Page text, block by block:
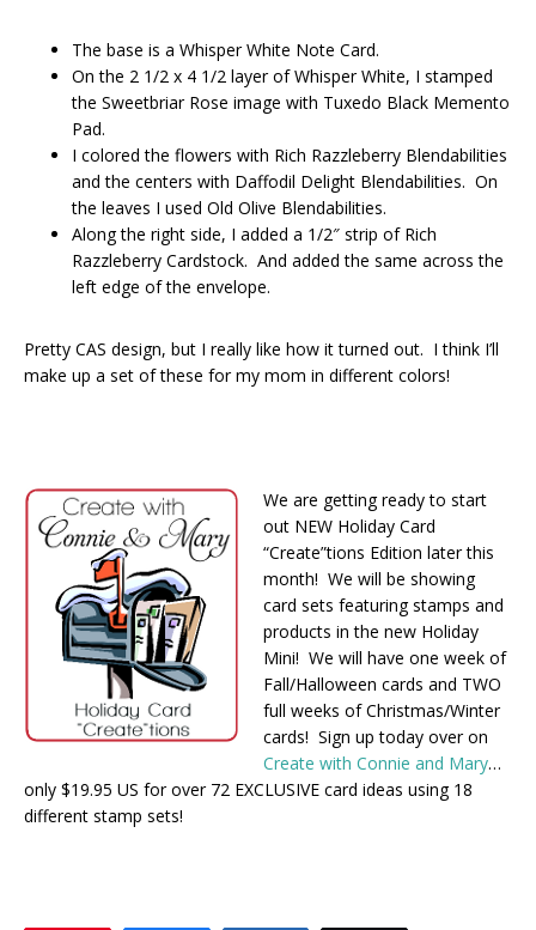
The base is a Whisper White Note Card.
On the 2 1/2 x 4 1/2 layer of Whisper White, I stamped
the Sweetbriar Rose image with Tuxedo Black Memento
Pad.
I colored the flowers with Rich Razzleberry Blendabilities
and the centers with Daffodil Delight Blendabilities. On
the leaves I used Old Olive Blendabilities.
Along the right side, I added a 1/2″ strip of Rich
Razzleberry Cardstock. And added the same across the
left edge of the envelope.
Pretty CAS design, but I really like how it turned out. I think I’ll
make up a set of these for my mom in different colors!
We are getting ready to start
out NEW Holiday Card
“Create”tions Edition later this
month! We will be showing
card sets featuring stamps and
products in the new Holiday
Mini! We will have one week of
Fall/Halloween cards and TWO
full weeks of Christmas/Winter
cards! Sign up today over on
Create with Connie and Mary…
only $19.95 US for over 72 EXCLUSIVE card ideas using 18
different stamp sets!